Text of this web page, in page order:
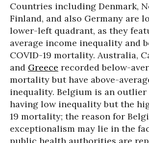
Countries including Denmark,
Finland, and also Germany are
lower-left quadrant, as they
average income inequality and
COVID-19 mortality. Australia,
and Greece recorded below-
mortality but have above-
inequality. Belgium is an outlier
having low inequality but the
19 mortality; the reason for
exceptionalism may lie in the